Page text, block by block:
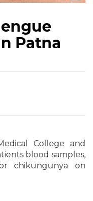
Patna
College and
blood samples,
chikungunya on